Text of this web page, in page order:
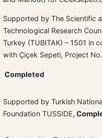
Supported by The Scientific
Technological Research
Turkey (TUBITAK) – 1501 in
with Çiçek Sepeti, Project
Completed
Supported by Turkish
Foundation TUSSIDE,